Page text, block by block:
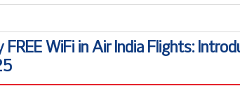
FREE WiFi in Air India Flights: